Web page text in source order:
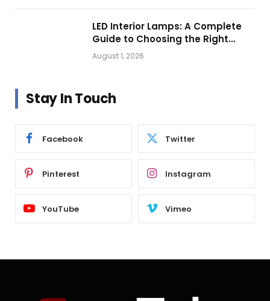
LED Interior Lamps: A Complete
Guide to Choosing the Right
Vehicle Lighting
August 1, 2026
Stay In Touch
Facebook Twitter
Pinterest Instagram
YouTube Vimeo